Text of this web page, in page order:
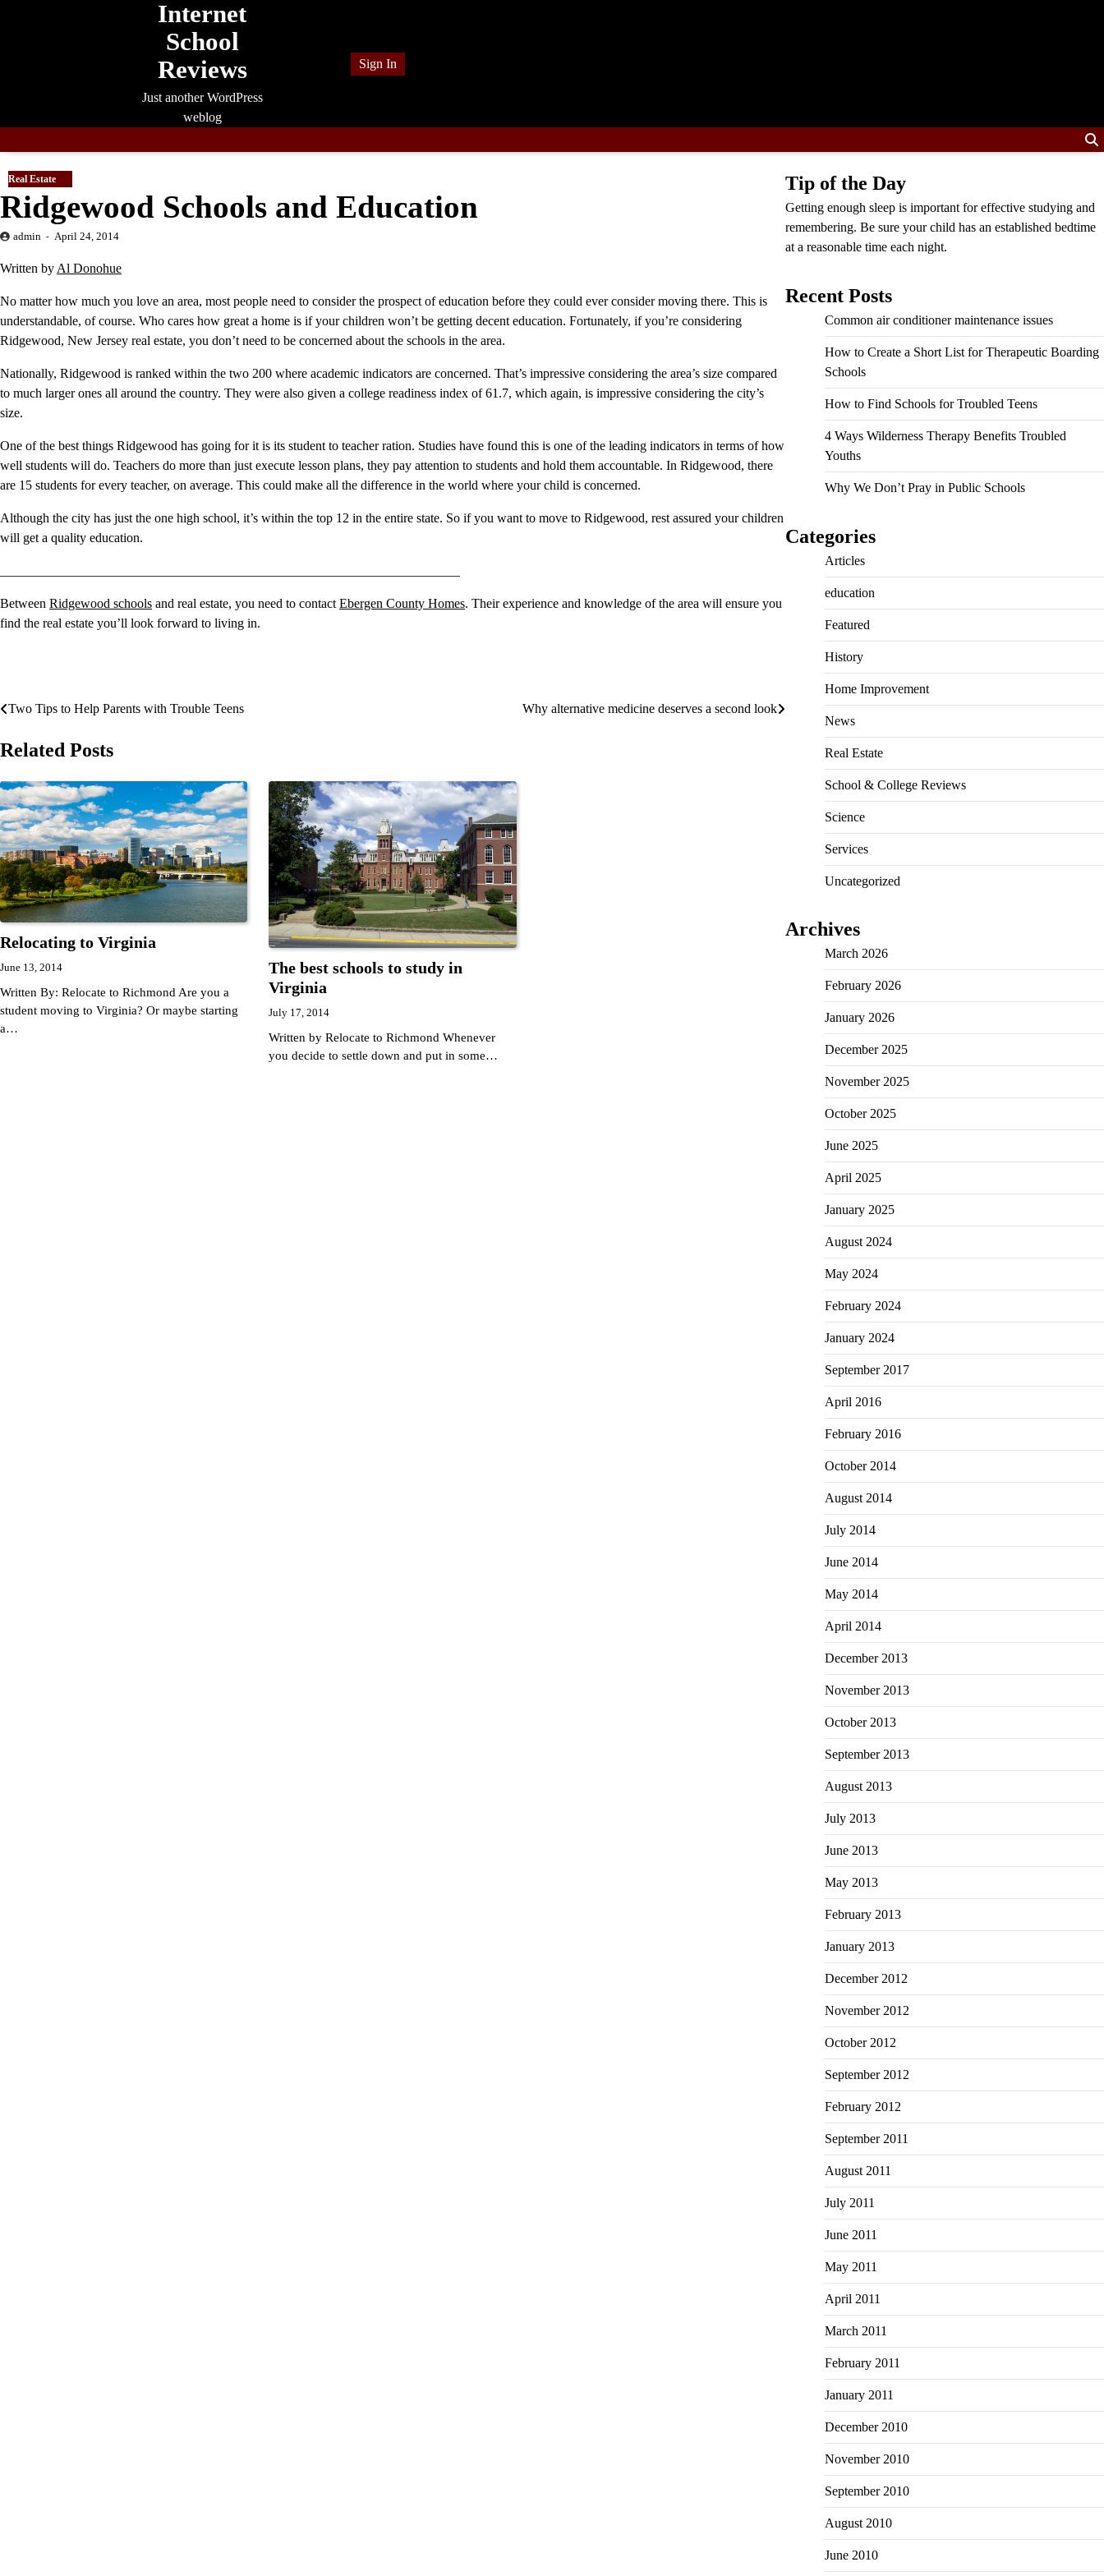
Internet
School
Reviews
Just another WordPress
weblog
Sign In
Real Estate
Ridgewood Schools and Education
admin April 24, 2014
Written by Al Donohue
No matter how much you love an area, most people need to consider the prospect of education before they could ever consider moving there. This is
understandable, of course. Who cares how great a home is if your children won’t be getting decent education. Fortunately, if you’re considering
Ridgewood, New Jersey real estate, you don’t need to be concerned about the schools in the area.
Nationally, Ridgewood is ranked within the two 200 where academic indicators are concerned. That’s impressive considering the area’s size compared
to much larger ones all around the country. They were also given a college readiness index of 61.7, which again, is impressive considering the city’s
size.
One of the best things Ridgewood has going for it is its student to teacher ration. Studies have found this is one of the leading indicators in terms of how
well students will do. Teachers do more than just execute lesson plans, they pay attention to students and hold them accountable. In Ridgewood, there
are 15 students for every teacher, on average. This could make all the difference in the world where your child is concerned.
Although the city has just the one high school, it’s within the top 12 in the entire state. So if you want to move to Ridgewood, rest assured your children
will get a quality education.
Between Ridgewood schools and real estate, you need to contact Ebergen County Homes. Their experience and knowledge of the area will ensure you
find the real estate you’ll look forward to living in.
Post
navigation
Two Tips to Help Parents with Trouble Teens Why alternative medicine deserves a second look
Related Posts
Relocating to Virginia
June 13, 2014
Written By: Relocate to Richmond Are you a
student moving to Virginia? Or maybe starting
a…
The best schools to study in
Virginia
July 17, 2014
Written by Relocate to Richmond Whenever
you decide to settle down and put in some…
Tip of the Day
Getting enough sleep is important for effective studying and
remembering. Be sure your child has an established bedtime
at a reasonable time each night.
Recent Posts
Common air conditioner maintenance issues
How to Create a Short List for Therapeutic Boarding
Schools
How to Find Schools for Troubled Teens
4 Ways Wilderness Therapy Benefits Troubled
Youths
Why We Don’t Pray in Public Schools
Categories
Articles
education
Featured
History
Home Improvement
News
Real Estate
School & College Reviews
Science
Services
Uncategorized
Archives
March 2026
February 2026
January 2026
December 2025
November 2025
October 2025
June 2025
April 2025
January 2025
August 2024
May 2024
February 2024
January 2024
September 2017
April 2016
February 2016
October 2014
August 2014
July 2014
June 2014
May 2014
April 2014
December 2013
November 2013
October 2013
September 2013
August 2013
July 2013
June 2013
May 2013
February 2013
January 2013
December 2012
November 2012
October 2012
September 2012
February 2012
September 2011
August 2011
July 2011
June 2011
May 2011
April 2011
March 2011
February 2011
January 2011
December 2010
November 2010
September 2010
August 2010
June 2010